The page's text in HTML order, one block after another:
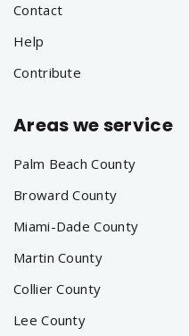
Contact
Help
Contribute
Areas we service
Palm Beach County
Broward County
Miami-Dade County
Martin County
Collier County
Lee County